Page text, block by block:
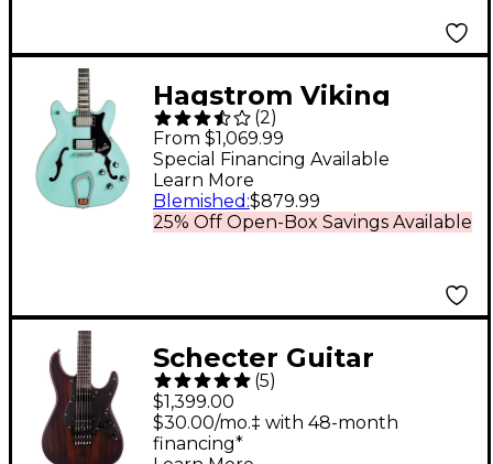
Hagstrom Viking
Limited-Edition Semi-
Hollow Electric Guitar
Aged Sky Blue
(2)
From $1,069.99
25% Off Open-Box Savings Available
Special Financing Available
Learn More
Blemished :$879.99
Schecter Guitar
Research SVSS Exotic
Ziricote 6-String
Electric Guitar Natural
(5)
$1,399.00
$30.00/mo.‡ with 48-month
financing*